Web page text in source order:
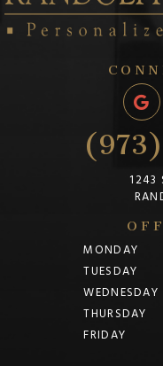
1243
MONDAY
TUESDAY
WEDNESDAY
THURSDAY
FRIDAY